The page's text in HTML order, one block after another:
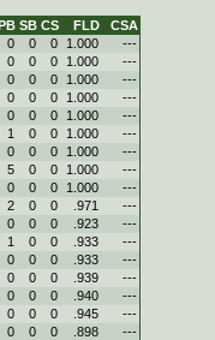
SB CS FLD
CSA
0 0 0 1.000
---
0 0 0 1.000
---
0 0 0 1.000
---
0 0 0 1.000
---
0 0 0 1.000
---
1 0 0 1.000
---
0 0 0 1.000
---
5 0 0 1.000
---
0 0 0 1.000
---
2 0 0 .971
---
0 0 0 .923
---
1 0 0 .933
---
0 0 0 .933
---
0 0 0 .939
---
0 0 0 .940
---
0 0 0 .945
---
0 0 0 .898
---